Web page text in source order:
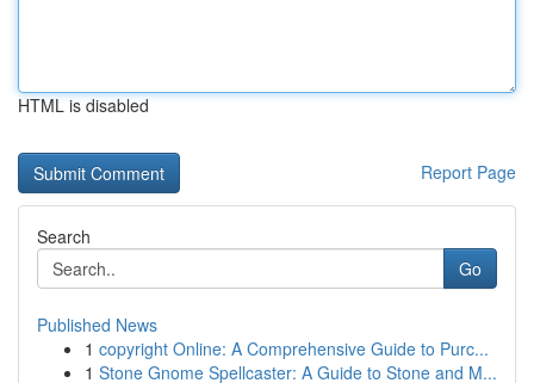
HTML is disabled
Report Page
Search
Go
Published News
1 copyright Online: A Comprehensive Guide to Purc...
1 Stone Gnome Spellcaster: A Guide to Stone and M...